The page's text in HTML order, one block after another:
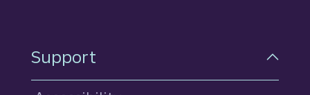
Support